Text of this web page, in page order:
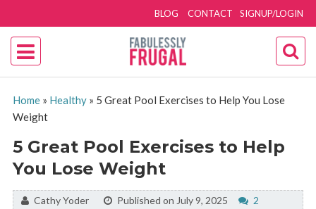
SIGNUP/LOGIN
BLOG CONTACT
Home» Healthy» 5 Great Pool Exercises to Help You Lose
Weight
5 Great Pool Exercises to Help
You Lose Weight
By:Cathy Yoder Published on July 9, 2025
2